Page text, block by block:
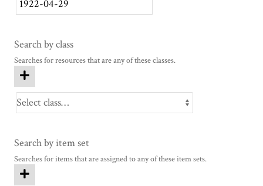
Search by class
Searches for resources that are any of these classes.
Search by item set
Searches for items that are assigned to any of these item sets.